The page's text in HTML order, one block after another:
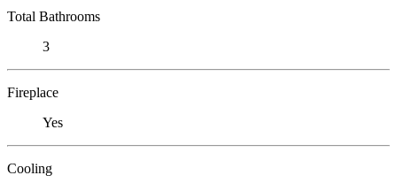
Total Bathrooms
3
Fireplace
Yes
Cooling